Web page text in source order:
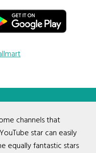
channels that
star can easily
equally fantastic stars